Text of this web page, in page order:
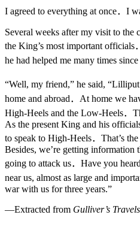
I agreed to everything at once．I
Several weeks after my visit to the
the King’s most important officials
he had helped me many times
“Well, my friend,” he said,
home and abroad．At home we
High-Heels and the Low-Heels．
As the present King and his
to speak to High-Heels．That’s
Besides, we’re getting information
going to attack us．Have you
near us, almost as large and
war with us for three years.”
—Extracted from Gulliver’s Travels